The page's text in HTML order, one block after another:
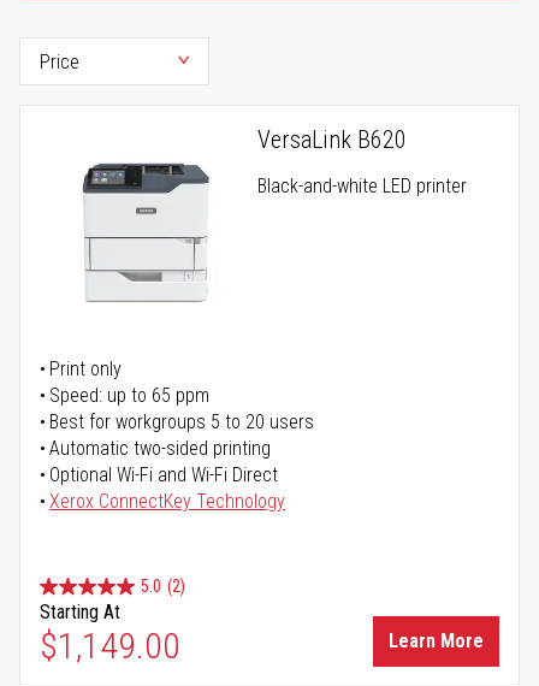
VersaLink B620
Black-and-white LED printer
Print only
Speed: up to 65 ppm
Best for workgroups 5 to 20 users
Automatic two-sided printing
Optional Wi-Fi and Wi-Fi Direct
Xerox ConnectKey Technology
5.0 (2)
Starting At
$1,149.00 Learn More